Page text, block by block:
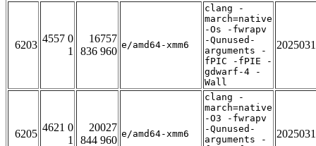
6203
4557 0
1
16757
836 960
e/amd64-xmm6
clang -
march=native
-Os -fwrapv
-Qunused-
arguments -
fPIC -fPIE -
gdwarf-4 -
Wall
6205
4621 0
1
20027
844 960
e/amd64-xmm6
clang -
march=native
-O3 -fwrapv
-Qunused-
arguments -